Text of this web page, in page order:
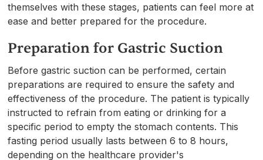
themselves with these stages, patients can feel more at
ease and better prepared for the procedure.
Preparation for Gastric Suction
Before gastric suction can be performed, certain
preparations are required to ensure the safety and
effectiveness of the procedure. The patient is typically
instructed to refrain from eating or drinking for a
specific period to empty the stomach contents. This
fasting period usually lasts between 6 to 8 hours,
depending on the healthcare provider's